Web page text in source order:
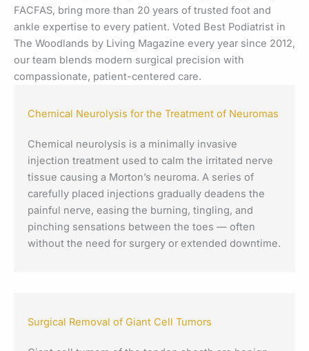
FACFAS, bring more than 20 years of trusted foot and
ankle expertise to every patient. Voted Best Podiatrist in
The Woodlands by Living Magazine every year since 2012,
our team blends modern surgical precision with
compassionate, patient-centered care.
Chemical Neurolysis for the Treatment of Neuromas
Chemical neurolysis is a minimally invasive
injection treatment used to calm the irritated nerve
tissue causing a Morton’s neuroma. A series of
carefully placed injections gradually deadens the
painful nerve, easing the burning, tingling, and
pinching sensations between the toes — often
without the need for surgery or extended downtime.
Surgical Removal of Giant Cell Tumors